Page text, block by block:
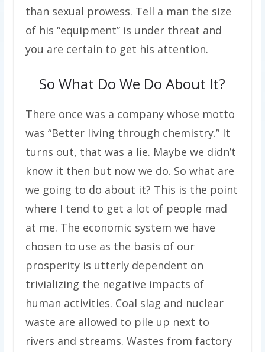
than sexual prowess. Tell a man the size
of his “equipment” is under threat and
you are certain to get his attention.
So What Do We Do About It?
There once was a company whose motto
was “Better living through chemistry.” It
turns out, that was a lie. Maybe we didn’t
know it then but now we do. So what are
we going to do about it? This is the point
where I tend to get a lot of people mad
at me. The economic system we have
chosen to use as the basis of our
prosperity is utterly dependent on
trivializing the negative impacts of
human activities. Coal slag and nuclear
waste are allowed to pile up next to
rivers and streams. Wastes from factory